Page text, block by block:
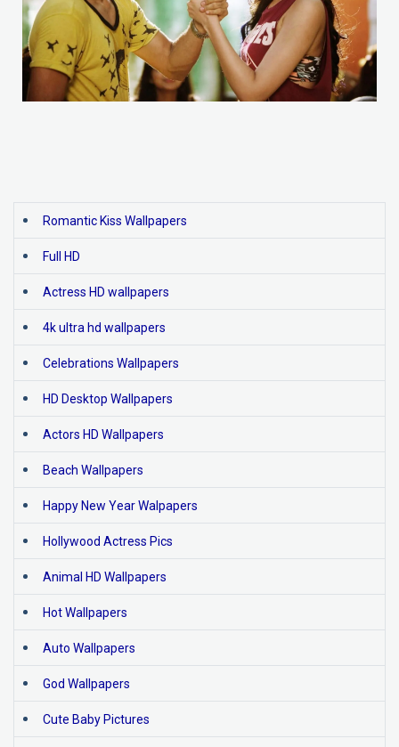
Romantic Kiss Wallpapers
Full HD
Actress HD wallpapers
4k ultra hd wallpapers
Celebrations Wallpapers
HD Desktop Wallpapers
Actors HD Wallpapers
Beach Wallpapers
Happy New Year Walpapers
Hollywood Actress Pics
Animal HD Wallpapers
Hot Wallpapers
Auto Wallpapers
God Wallpapers
Cute Baby Pictures